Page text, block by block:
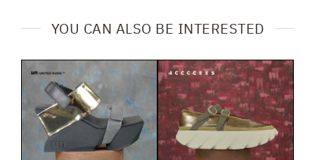
YOU CAN ALSO BE INTERESTED